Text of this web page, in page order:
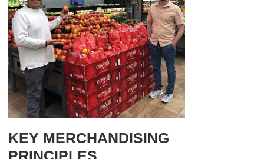
KEY MERCHANDISING
PRINCIPLES